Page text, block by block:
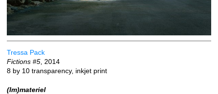
Tressa Pack
Fictions #5 , 2014
8 by 10 transparency, inkjet print
(Im)materiel